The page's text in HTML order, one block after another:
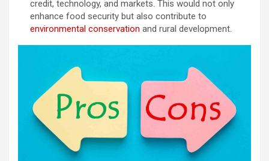
credit, technology, and markets. This would not only
enhance food security but also contribute to
environmental conservation and rural development.